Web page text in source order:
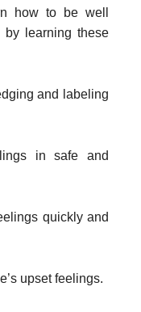
how to be well
by learning these
and labeling
in safe and
quickly and
upset feelings.